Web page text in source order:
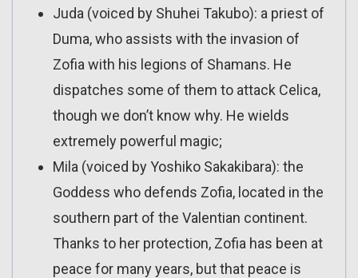
Juda (voiced by Shuhei Takubo): a priest of
Duma, who assists with the invasion of
Zofia with his legions of Shamans. He
dispatches some of them to attack Celica,
though we don’t know why. He wields
extremely powerful magic;
Mila (voiced by Yoshiko Sakakibara): the
Goddess who defends Zofia, located in the
southern part of the Valentian continent.
Thanks to her protection, Zofia has been at
peace for many years, but that peace is